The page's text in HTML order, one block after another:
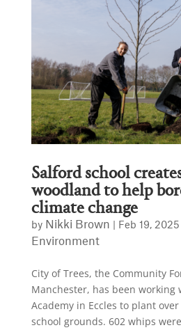
Salford school
woodland to help
climate change
by Nikki Brown Feb 19, 2025
Environment
City of Trees, the Community
Manchester, has been working
Academy in Eccles to plant
school grounds. 602 whips